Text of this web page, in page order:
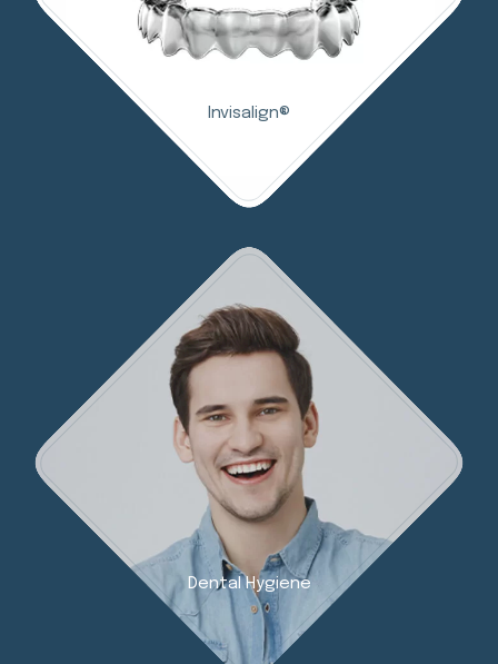
Invisalign®
Dental Hygiene